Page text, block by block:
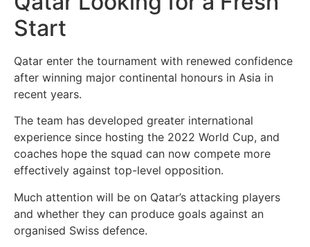
Start
Qatar enter the tournament with renewed confidence
after winning major continental honours in Asia in
recent years.
The team has developed greater international
experience since hosting the 2022 World Cup, and
coaches hope the squad can now compete more
effectively against top-level opposition.
Much attention will be on Qatar’s attacking players
and whether they can produce goals against an
organised Swiss defence.